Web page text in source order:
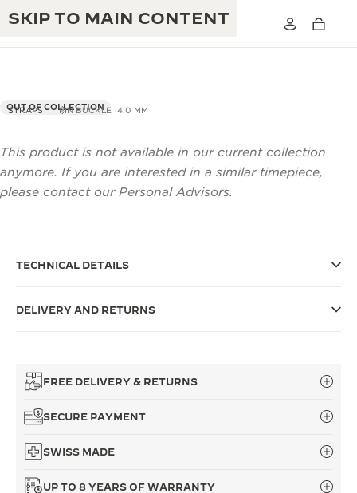
SKIP TO MAIN CONTENT
THE GOLDEN RATIO MUSICAL SHOW
THE REVERSO 1931 CAFÉ
THE PERPETUAL TIMEKEEPER
THE DREAM SHAPER
THE SOUND MAKER
THE STELLAR ODYSSEY
THE PRECISION PIONEER
SEE ALL EVENTS
EXCELLENCE: 190+ YEARS
CREATIVITY: 430+ PATENTS
MASTERY: 108 CRAFTS
STRAPS PIN BUCKLE 14.0 MM
OUT OF COLLECTION
This product is not available in our current collection
anymore. If you are interested in a similar timepiece,
please contact our Personal Advisors.
TECHNICAL DETAILS
DELIVERY AND RETURNS
FREE DELIVERY & RETURNS
SECURE PAYMENT
SWISS MADE
UP TO 8 YEARS OF WARRANTY